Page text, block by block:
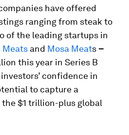
have offered
ranging from steak to
of the leading startups in
Meats and Mosa Meats –
this year in Series B
confidence in
to capture a
$1 trillion-plus global